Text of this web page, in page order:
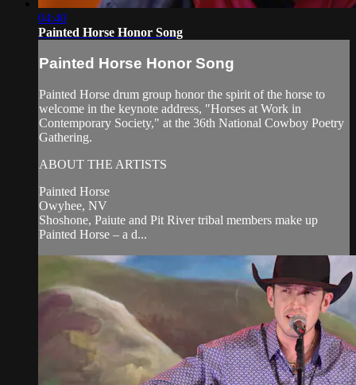
04:40
Painted Horse Honor Song
Painted Horse Honor Song
Painted Horse drum group honor the spirit of the horse to
welcome in the keynote address, "Horses at Work in
Contemporary Society," at the 36th National Cowboy Poetry
Gathering.
ABOUT THE ARTISTS
Painted Horse
Owyhee, NV
Shoshone, Paiute and Pit River tribal members make up
Painted Horse – a d...